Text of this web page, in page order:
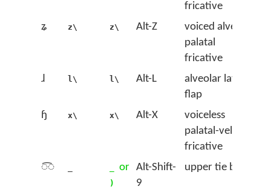
fricative
ʑ
z\ z\ Alt-Z
voiced alveolo-
palatal
fricative
ɺ
l\ l\ Alt-L
alveolar lateral
flap
ɧ
x\ x\ Alt-X
voiceless
palatal-velar
fricative
◌͡◌
or
)
Alt-Shift-
9
upper tie bar